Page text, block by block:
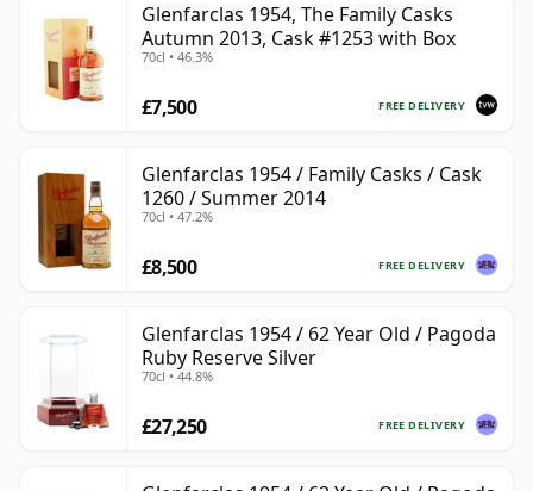
Glenfarclas 1954, The Family Casks
Autumn 2013, Cask #1253 with Box
70cl • 46.3%
FREE DELIVERY
£7,500
Glenfarclas 1954 / Family Casks / Cask
1260 / Summer 2014
70cl • 47.2%
FREE DELIVERY
£8,500
Glenfarclas 1954 / 62 Year Old / Pagoda
Ruby Reserve Silver
70cl • 44.8%
FREE DELIVERY
£27,250